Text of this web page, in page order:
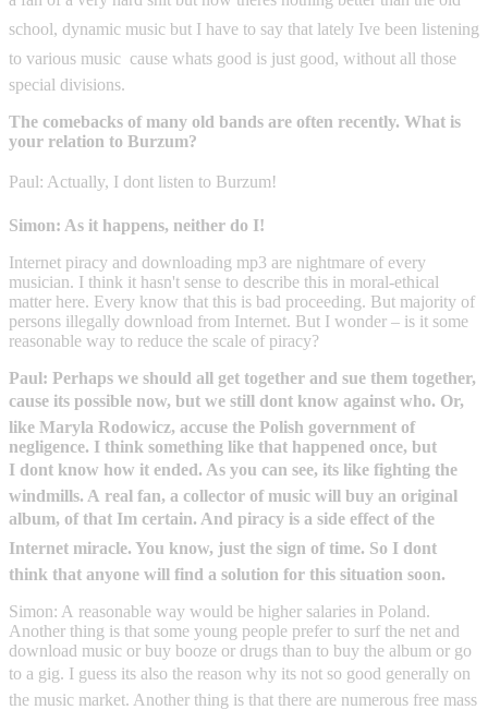
school, dynamic music but I have to say that lately Ive been listening
to various music  cause whats good is just good, without all those
special divisions.
The comebacks of many old bands are often recently. What is
your relation to Burzum?
Paul: Actually, I dont listen to Burzum!
Simon: As it happens, neither do I!
Internet piracy and downloading mp3 are nightmare of every
musician. I think it hasn't sense to describe this in moral-ethical
matter here. Every know that this is bad proceeding. But majority of
persons illegally download from Internet. But I wonder – is it some
reasonable way to reduce the scale of piracy?
Paul: Perhaps we should all get together and sue them together,
cause its possible now, but we still dont know against who. Or,
like Maryla Rodowicz, accuse the Polish government of
negligence. I think something like that happened once, but
I dont know how it ended. As you can see, its like fighting the
windmills. A real fan, a collector of music will buy an original
album, of that Im certain. And piracy is a side effect of the
Internet miracle. You know, just the sign of time. So I dont
think that anyone will find a solution for this situation soon.
Simon: A reasonable way would be higher salaries in Poland.
Another thing is that some young people prefer to surf the net and
download music or buy booze or drugs than to buy the album or go
to a gig. I guess its also the reason why its not so good generally on
the music market. Another thing is that there are numerous free mass